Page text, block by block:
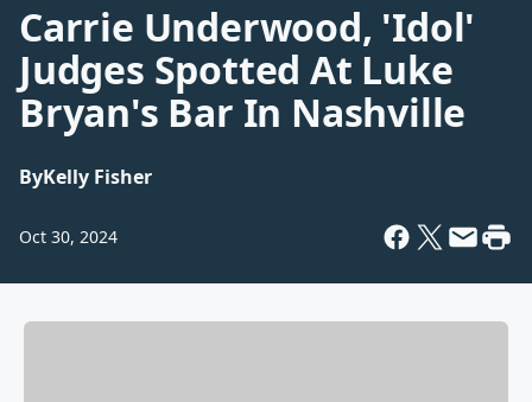
Carrie Underwood, 'Idol'
Judges Spotted At Luke
Bryan's Bar In Nashville
ByKelly Fisher
Oct 30, 2024